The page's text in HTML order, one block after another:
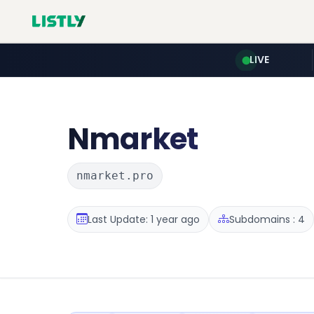
LIVE
Nmarket
nmarket.pro
Last Update: 1 year ago Subdomains : 4